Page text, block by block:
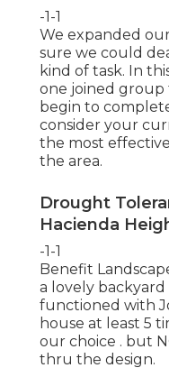
-1-1
We expanded
sure we could
kind of task. In
one joined
begin to
consider your
the most
the area.
Drought
Hacienda
-1-1
Benefit
a lovely backyard
functioned with
house at least 5
our choice . but
thru the design.